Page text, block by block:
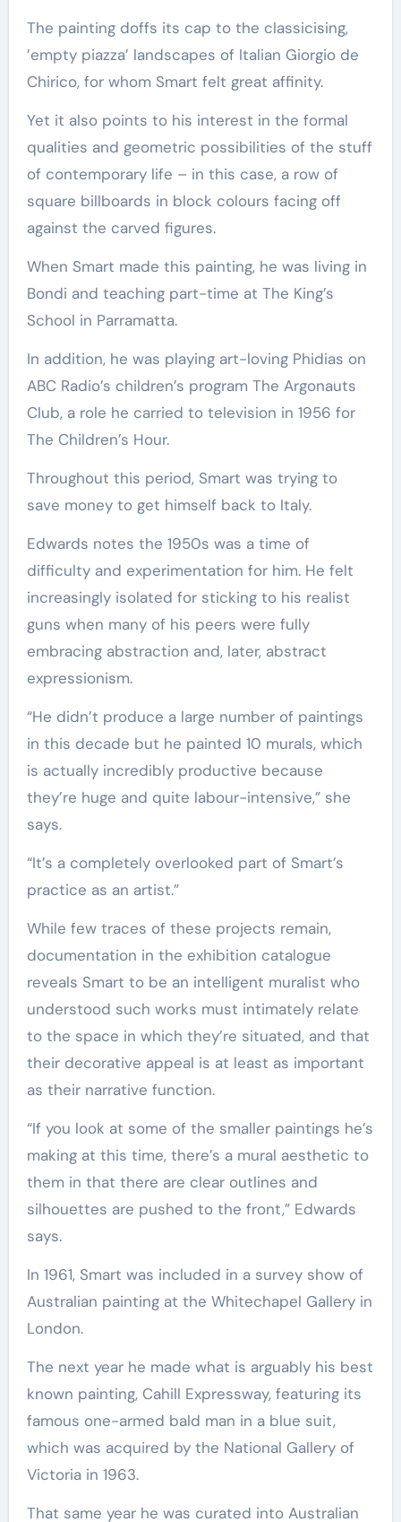
The painting doffs its cap to the classicising,
’empty piazza’ landscapes of Italian Giorgio de
Chirico, for whom Smart felt great affinity.
Yet it also points to his interest in the formal
qualities and geometric possibilities of the stuff
of contemporary life – in this case, a row of
square billboards in block colours facing off
against the carved figures.
When Smart made this painting, he was living in
Bondi and teaching part-time at The King’s
School in Parramatta.
In addition, he was playing art-loving Phidias on
ABC Radio’s children’s program The Argonauts
Club, a role he carried to television in 1956 for
The Children’s Hour.
Throughout this period, Smart was trying to
save money to get himself back to Italy.
Edwards notes the 1950s was a time of
difficulty and experimentation for him. He felt
increasingly isolated for sticking to his realist
guns when many of his peers were fully
embracing abstraction and, later, abstract
expressionism.
“He didn’t produce a large number of paintings
in this decade but he painted 10 murals, which
is actually incredibly productive because
they’re huge and quite labour-intensive,” she
says.
“It’s a completely overlooked part of Smart’s
practice as an artist.”
While few traces of these projects remain,
documentation in the exhibition catalogue
reveals Smart to be an intelligent muralist who
understood such works must intimately relate
to the space in which they’re situated, and that
their decorative appeal is at least as important
as their narrative function.
“If you look at some of the smaller paintings he’s
making at this time, there’s a mural aesthetic to
them in that there are clear outlines and
silhouettes are pushed to the front,” Edwards
says.
In 1961, Smart was included in a survey show of
Australian painting at the Whitechapel Gallery in
London.
The next year he made what is arguably his best
known painting, Cahill Expressway, featuring its
famous one-armed bald man in a blue suit,
which was acquired by the National Gallery of
Victoria in 1963.
That same year he was curated into Australian